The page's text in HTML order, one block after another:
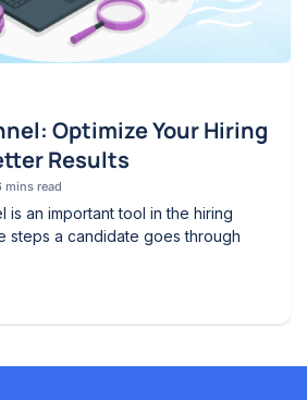
Optimize Your Hiring
Results
mins read
is an important tool in the hiring
steps a candidate goes through